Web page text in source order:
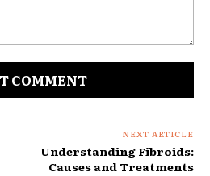
NEXT ARTICLE
Understanding Fibroids:
Causes and Treatments